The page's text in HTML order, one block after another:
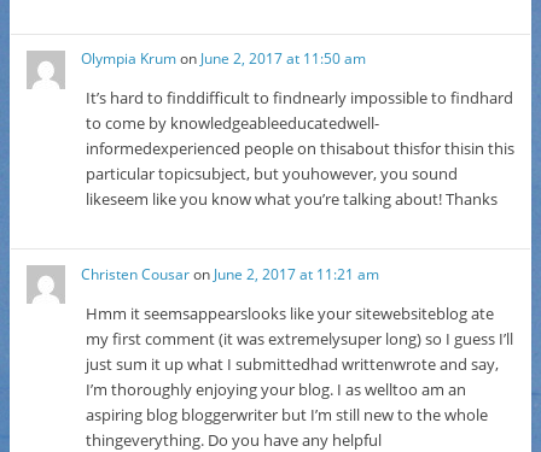
Olympia Krumon June 2, 2017 at 11:50 am
It’s hard to finddifficult to findnearly impossible to findhard
to come by knowledgeableeducatedwell-
informedexperienced people on thisabout thisfor thisin this
particular topicsubject, but youhowever, you sound
likeseem like you know what you’re talking about! Thanks
Christen Cousaron June 2, 2017 at 11:21 am
Hmm it seemsappearslooks like your sitewebsiteblog ate
my first comment (it was extremelysuper long) so I guess I’ll
just sum it up what I submittedhad writtenwrote and say,
I’m thoroughly enjoying your blog. I as welltoo am an
aspiring blog bloggerwriter but I’m still new to the whole
thingeverything. Do you have any helpful